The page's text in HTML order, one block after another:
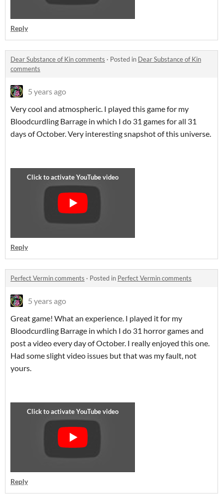
Reply
Dear Substance of Kin comments · Posted in Dear Substance of Kin
comments
5 years ago
Very cool and atmospheric. I played this game for my
Bloodcurdling Barrage in which I do 31 games for all 31
days of October. Very interesting snapshot of this universe.
Reply
Perfect Vermin comments · Posted in Perfect Vermin comments
5 years ago
Great game! What an experience. I played it for my
Bloodcurdling Barrage in which I do 31 horror games and
post a video every day of October. I really enjoyed this one.
Had some slight video issues but that was my fault, not
yours.
Reply